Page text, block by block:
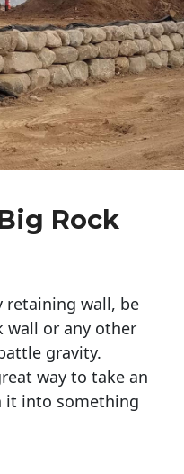
Rock
retaining wall, be
wall or any other
gravity.
way to take an
it into something